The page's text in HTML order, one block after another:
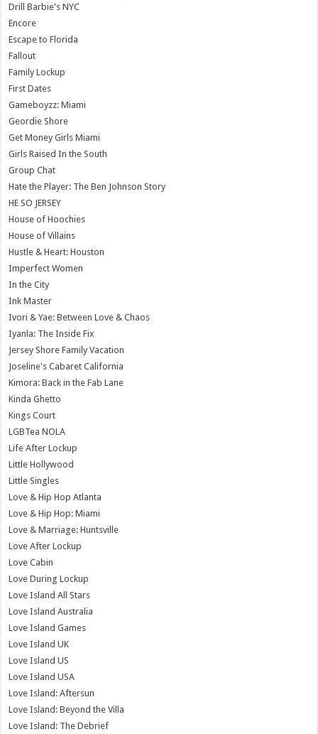
Drill Barbie's NYC
Encore
Escape to Florida
Fallout
Family Lockup
First Dates
Gameboyzz: Miami
Geordie Shore
Get Money Girls Miami
Girls Raised In the South
Group Chat
Hate the Player: The Ben Johnson Story
HE SO JERSEY
House of Hoochies
House of Villains
Hustle & Heart: Houston
Imperfect Women
In the City
Ink Master
Ivori & Yae: Between Love & Chaos
Iyanla: The Inside Fix
Jersey Shore Family Vacation
Joseline's Cabaret California
Kimora: Back in the Fab Lane
Kinda Ghetto
Kings Court
LGBTea NOLA
Life After Lockup
Little Hollywood
Little Singles
Love & Hip Hop Atlanta
Love & Hip Hop: Miami
Love & Marriage: Huntsville
Love After Lockup
Love Cabin
Love During Lockup
Love Island All Stars
Love Island Australia
Love Island Games
Love Island UK
Love Island US
Love Island USA
Love Island: Aftersun
Love Island: Beyond the Villa
Love Island: The Debrief